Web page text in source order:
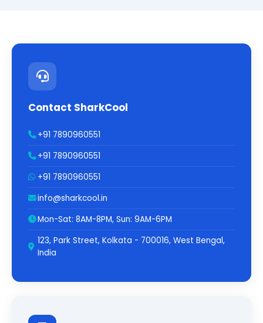
Contact SharkCool
+91 7890960551
+91 7890960551
+91 7890960551
info@sharkcool.in
Mon-Sat: 8AM-8PM, Sun: 9AM-6PM
123, Park Street, Kolkata - 700016, West Bengal,
India